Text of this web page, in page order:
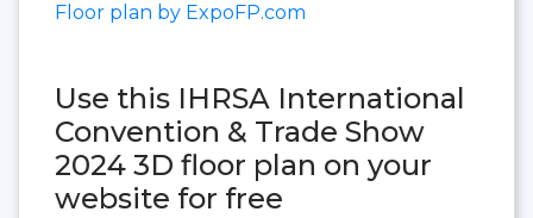
Floor plan by ExpoFP.com
Use this IHRSA International
Convention & Trade Show
2024 3D floor plan on your
website for free